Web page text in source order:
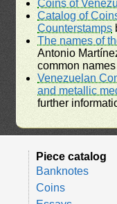
Coins of
Catalog of
Counterstamps
The names of
Antonio
common
Venezuelan
and metallic
further
Piece catalog
Banknotes
Coins